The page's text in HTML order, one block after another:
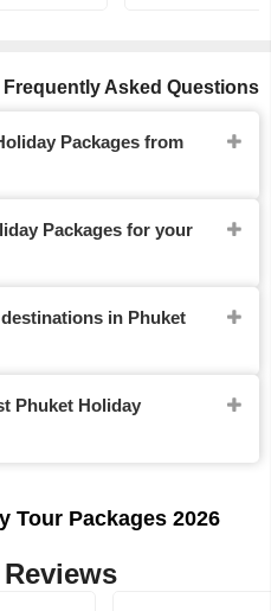
Asked Questions
Packages from
Packages for your
in Phuket
Phuket Holiday
Tour Packages 2026